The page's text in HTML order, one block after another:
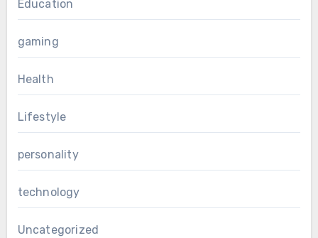
Education
gaming
Health
Lifestyle
personality
technology
Uncategorized